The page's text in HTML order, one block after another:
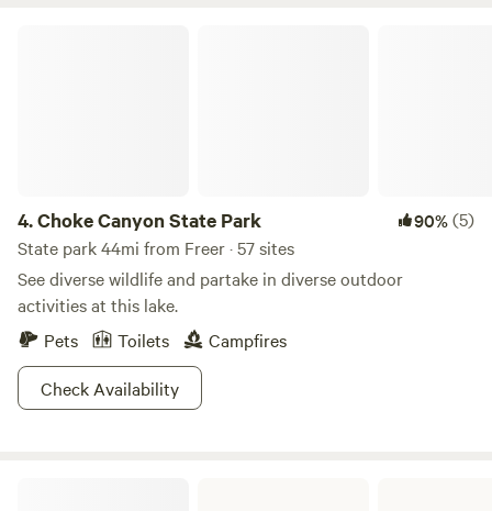
4.Choke Canyon State Park 90%(5)
State park 44mi from Freer · 57 sites
See diverse wildlife and partake in diverse outdoor
activities at this lake.
Pets
Toilets
Campfires
Check Availability